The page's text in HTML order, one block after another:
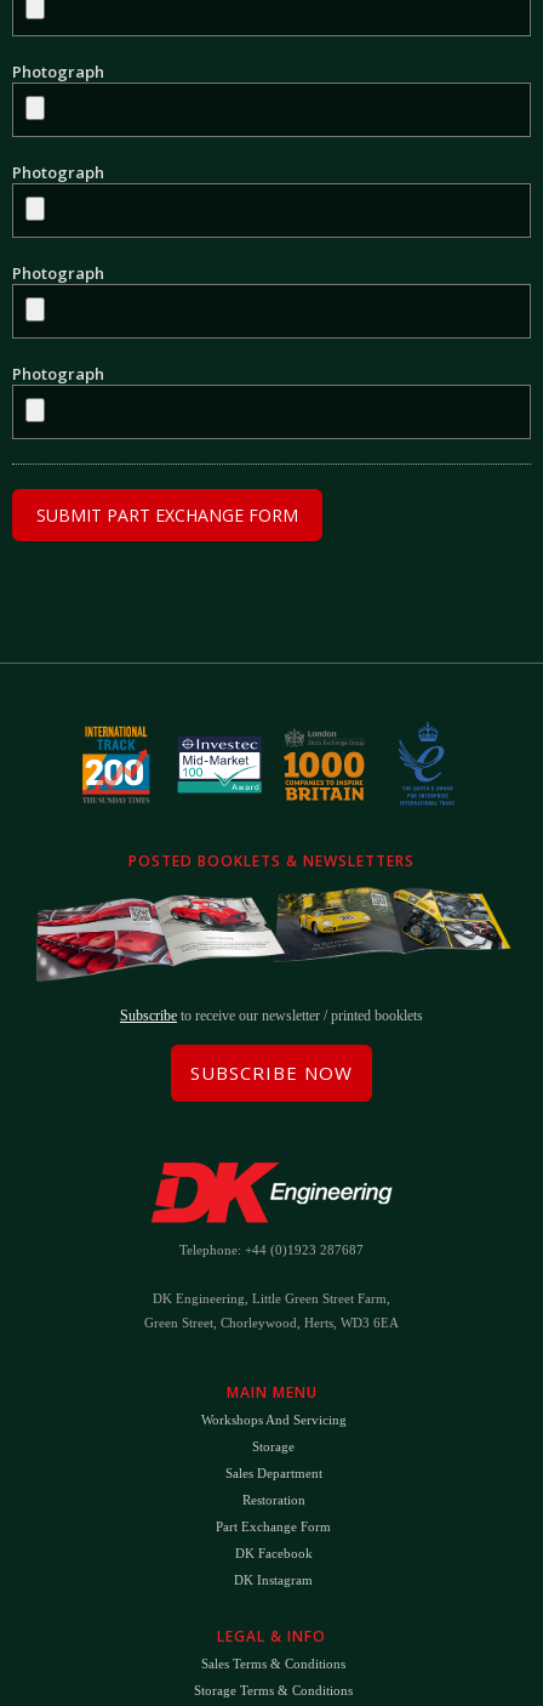
Photograph
Photograph
Photograph
Photograph
POSTED BOOKLETS & NEWSLETTERS
Subscribe to receive our newsletter / printed booklets
SUBSCRIBE NOW
Telephone: +44 (0)1923 287687
DK Engineering, Little Green Street Farm,
Green Street, Chorleywood, Herts, WD3 6EA
MAIN MENU
Workshops And Servicing
Storage
Sales Department
Restoration
Part Exchange Form
DK Facebook
DK Instagram
LEGAL & INFO
Sales Terms & Conditions
Storage Terms & Conditions